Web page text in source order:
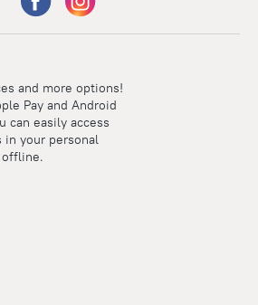
and more options!
Pay and Android
can easily access
in your personal